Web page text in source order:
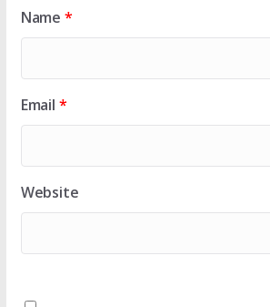
Name *
Email *
Website